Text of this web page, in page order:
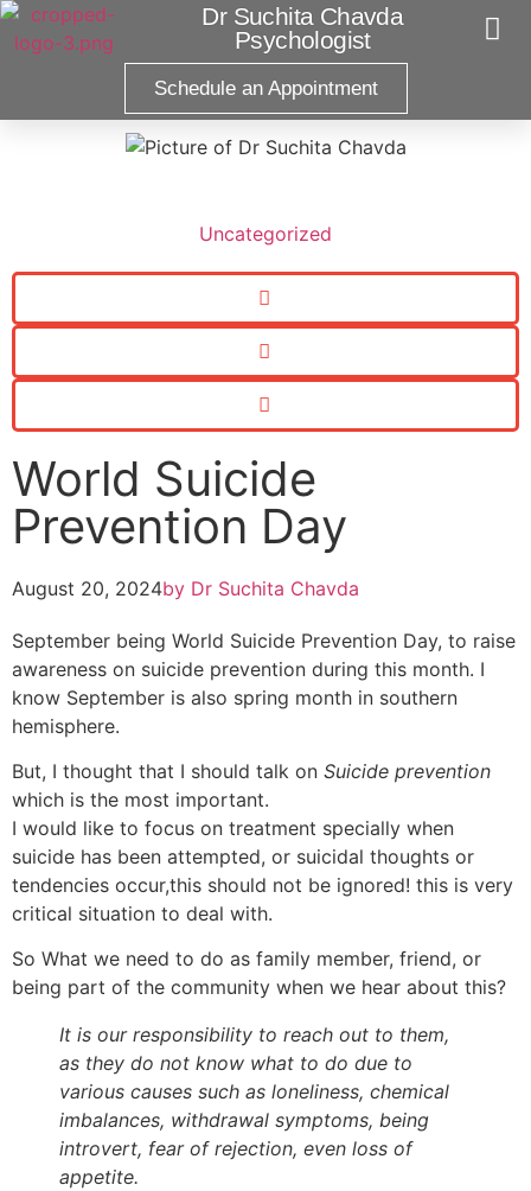
Dr Suchita Chavda
Psychologist
Schedule an Appointment
Uncategorized
World Suicide
Prevention Day
August 20, 2024by Dr Suchita Chavda
September being World Suicide Prevention Day, to raise
awareness on suicide prevention during this month. I
know September is also spring month in southern
hemisphere.
But, I thought that I should talk on Suicide prevention
which is the most important.
I would like to focus on treatment specially when
suicide has been attempted, or suicidal thoughts or
tendencies occur,this should not be ignored! this is very
critical situation to deal with.
So What we need to do as family member, friend, or
being part of the community when we hear about this?
It is our responsibility to reach out to them,
as they do not know what to do due to
various causes such as loneliness, chemical
imbalances, withdrawal symptoms, being
introvert, fear of rejection, even loss of
appetite.